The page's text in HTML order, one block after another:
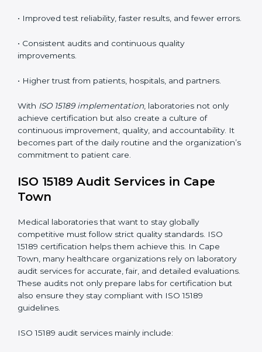
competence standards.
• Employee Training:Making sure all lab staff
understand ISO 15189 requirements, safety rules, and
performance to achieve defined quality Cape Townls
and maintain precision in results.
When implemented correctly, ISO 15189 certification
offers several advantages, such as:
• A well-organized Quality Management System
(QMS).
• Improved test reliability, faster results, and fewer
errors.
• Consistent audits and continuous quality
improvements.
• Higher trust from patients, hospitals, and partners.
achieve certification but also create a culture of